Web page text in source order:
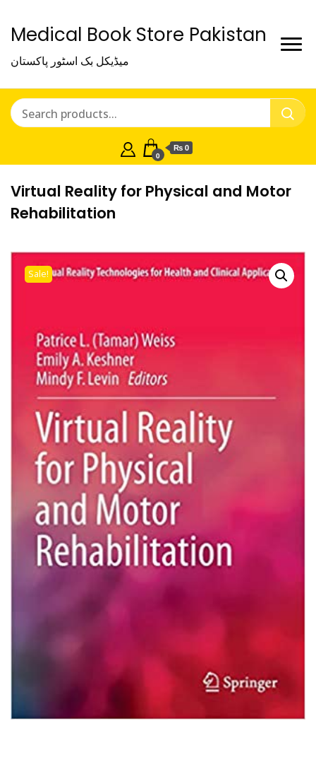
Medical Book Store Pakistan
میڈیکل بک اسٹور پاکستان
0
₨ 0
Virtual Reality for Physical and Motor
Rehabilitation
Sale!